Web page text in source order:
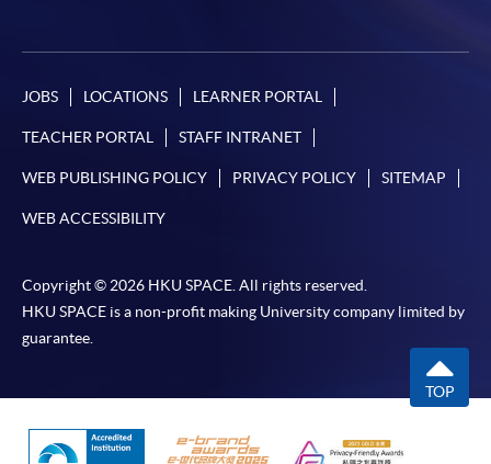
JOBS LOCATIONS LEARNER PORTAL
TEACHER PORTAL STAFF INTRANET
WEB PUBLISHING POLICY PRIVACY POLICY SITEMAP
WEB ACCESSIBILITY
Copyright © 2026 HKU SPACE. All rights reserved.
HKU SPACE is a non-profit making University company limited by
guarantee.
TOP